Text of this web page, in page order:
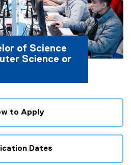
of Science
Science or
to Apply
Dates